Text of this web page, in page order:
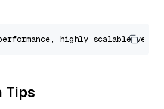
highly scalable
Tips